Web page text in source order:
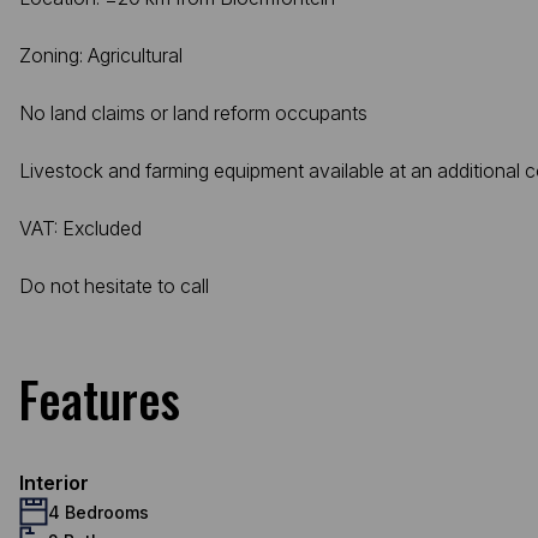
Zoning: Agricultural
No land claims or land reform occupants
Livestock and farming equipment available at an additional
VAT: Excluded
Do not hesitate to call
Features
Interior
4 Bedrooms